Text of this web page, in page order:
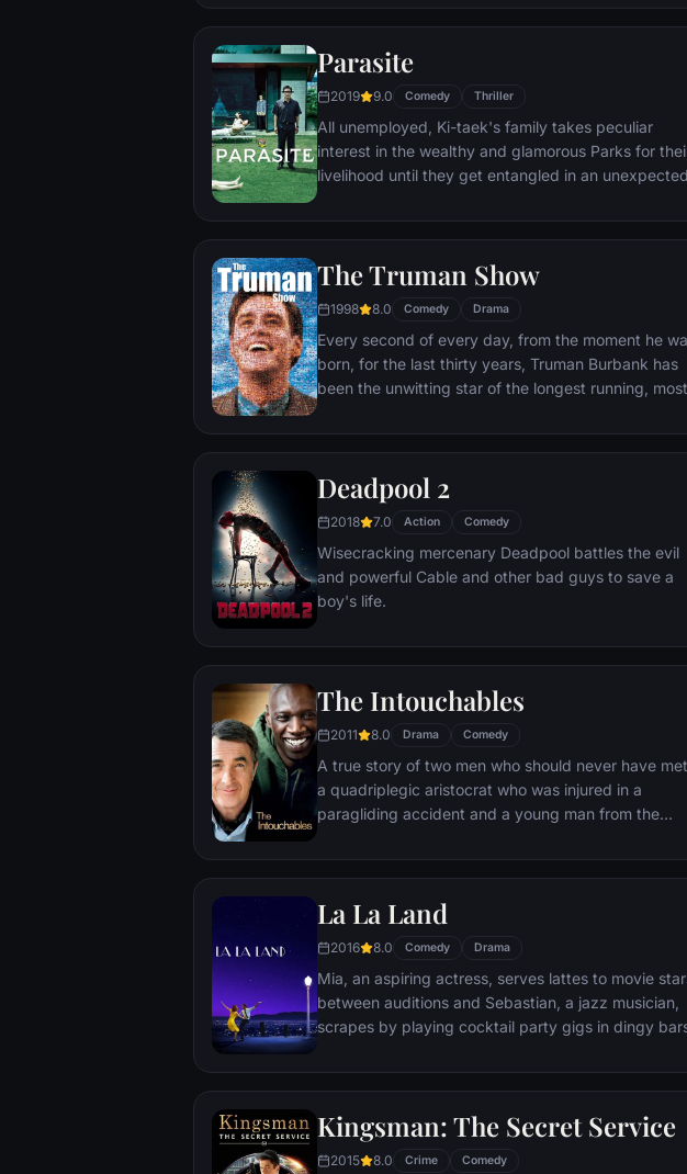
Explorer named Russell) gives him a new lease on
Parasite
2019 9.0 Comedy Thriller
All unemployed, Ki-taek's family takes peculiar
interest in the wealthy and glamorous Parks for
livelihood until they get entangled in an unexpected
The Truman Show
1998 8.0 Comedy Drama
Every second of every day, from the moment he
born, for the last thirty years, Truman Burbank has
been the unwitting star of the longest running, most
picture-perfect town of Seahaven that he calls
and family - everyone he meets, in fact - are actors.
He lives every moment under the unblinking gaze of
thousands of hidden TV cameras.
Deadpool 2
2018 7.0 Action Comedy
Wisecracking mercenary Deadpool battles the evil
and powerful Cable and other bad guys to save a
boy's life.
The Intouchables
2011 8.0 Drama Comedy
A true story of two men who should never have
a quadriplegic aristocrat who was injured in a
paragliding accident and a young man from the
La La Land
2016 8.0 Comedy Drama
Mia, an aspiring actress, serves lattes to movie
between auditions and Sebastian, a jazz musician,
scrapes by playing cocktail party gigs in dingy
that begin to fray the fragile fabric of their love
each other threaten to rip them apart.
Kingsman: The Secret Service
2015 8.0 Crime Comedy